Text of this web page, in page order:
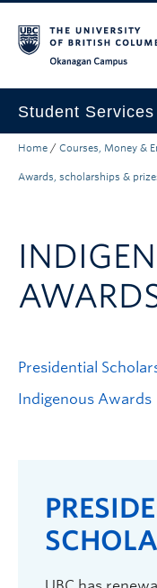
Student Services
New to UBC
Campus Life
Career & Experience
Home / Courses, Money &
Awards, scholarships &
Presidential
Indigenous Awards